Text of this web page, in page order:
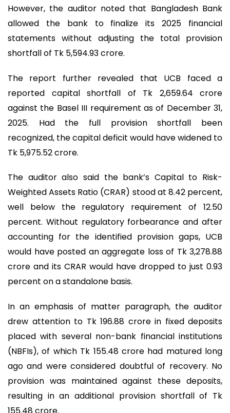
However, the auditor noted that Bangladesh Bank
allowed the bank to finalize its 2025 financial
statements without adjusting the total provision
shortfall of Tk 5,594.93 crore.
The report further revealed that UCB faced a
reported capital shortfall of Tk 2,659.64 crore
against the Basel III requirement as of December 31,
2025. Had the full provision shortfall been
recognized, the capital deficit would have widened to
Tk 5,975.52 crore.
The auditor also said the bank’s Capital to Risk-
Weighted Assets Ratio (CRAR) stood at 8.42 percent,
well below the regulatory requirement of 12.50
percent. Without regulatory forbearance and after
accounting for the identified provision gaps, UCB
would have posted an aggregate loss of Tk 3,278.88
crore and its CRAR would have dropped to just 0.93
percent on a standalone basis.
In an emphasis of matter paragraph, the auditor
drew attention to Tk 196.88 crore in fixed deposits
placed with several non-bank financial institutions
(NBFIs), of which Tk 155.48 crore had matured long
ago and were considered doubtful of recovery. No
provision was maintained against these deposits,
resulting in an additional provision shortfall of Tk